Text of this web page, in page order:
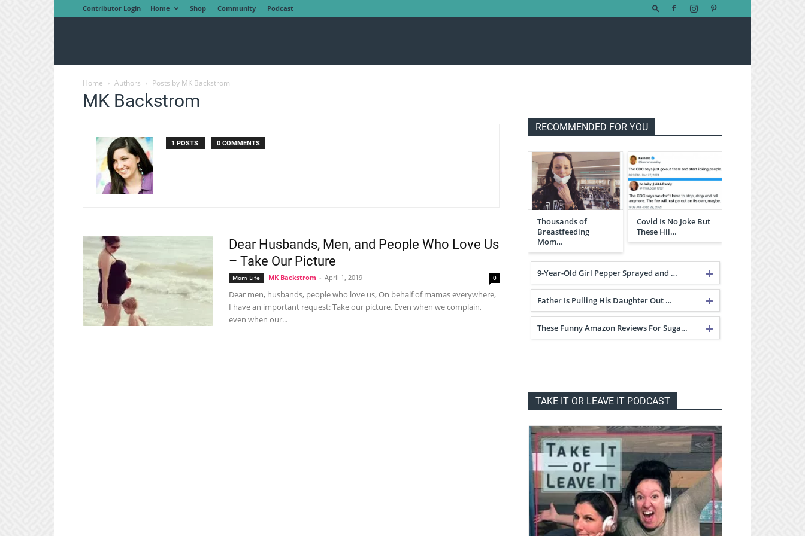
Contributor Login Home Shop Community Podcast
Home Authors Posts by MK Backstrom
MK Backstrom
1 POSTS 0 COMMENTS
Dear Husbands, Men, and People Who Love Us
– Take Our Picture
Mom Life MK Backstrom - April 1, 2019 0
Dear men, husbands, people who love us, On behalf of mamas everywhere,
I have an important request: Take our picture. Even when we complain,
even when our...
RECOMMENDED FOR YOU
Thousands of
Breastfeeding
Mom…
Covid Is No Joke But
These Hil…
9-Year-Old Girl Pepper Sprayed and …
Father Is Pulling His Daughter Out …
These Funny Amazon Reviews For Suga…
TAKE IT OR LEAVE IT PODCAST